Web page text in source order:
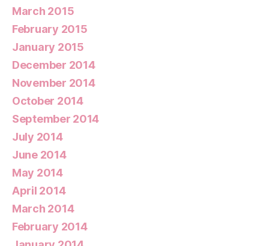
March 2015
February 2015
January 2015
December 2014
November 2014
October 2014
September 2014
July 2014
June 2014
May 2014
April 2014
March 2014
February 2014